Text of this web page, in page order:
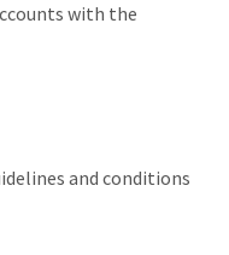
with the
and conditions